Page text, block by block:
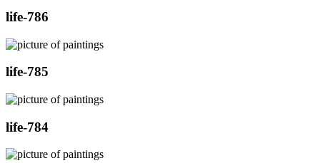
life-786
life-785
life-784